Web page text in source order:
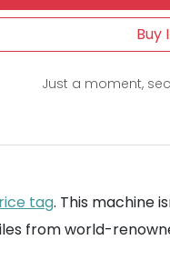
Buy
Just a moment,
tag. This machine
from world-